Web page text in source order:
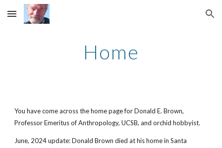
Skip to main content Skip to navigation
Home
You have come across the home page for Donald E. Brown,
Professor Emeritus of Anthropology, UCSB, and orchid hobbyist.
June, 2024 update: Donald Brown died at his home in Santa